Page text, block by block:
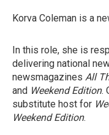
Korva Coleman is a
In this role, she is
delivering national
newsmagazines All
and Weekend Edition.
substitute host for
Weekend Edition.